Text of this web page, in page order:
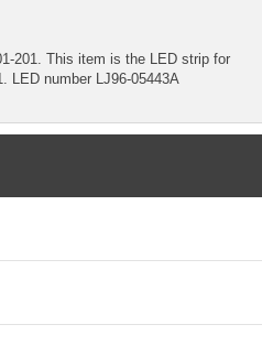
201. This item is the LED strip for
LED number LJ96-05443A